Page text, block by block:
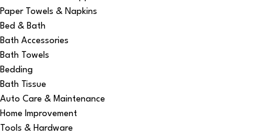
Paper Towels & Napkins
Bed & Bath
Bath Accessories
Bath Towels
Bedding
Bath Tissue
Auto Care & Maintenance
Home Improvement
Tools & Hardware